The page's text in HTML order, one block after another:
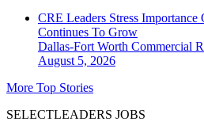
CRE Leaders Stress
Continues To Grow
Dallas-Fort Worth Commercial
August 5, 2026
More Top Stories
SELECTLEADERS JOBS